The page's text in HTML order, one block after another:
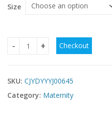
$48.87
Size
Pregnant women high waist
Checkout
SKU: CJYDYYYJ00645
Category: Maternity